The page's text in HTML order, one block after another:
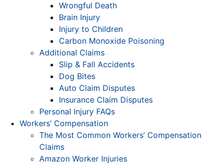
Wrongful Death
Brain Injury
Injury to Children
Carbon Monoxide Poisoning
Additional Claims
Slip & Fall Accidents
Dog Bites
Auto Claim Disputes
Insurance Claim Disputes
Personal Injury FAQs
Workers’ Compensation
The Most Common Workers’ Compensation
Claims
Amazon Worker Injuries